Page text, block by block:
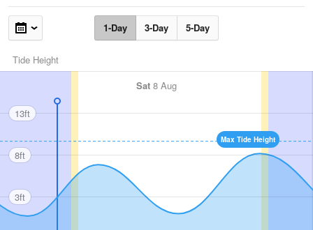
1-Day 3-Day 5-Day
Tide Height
Sat 8 Aug
Max Tide Height
13ft
8ft
3ft